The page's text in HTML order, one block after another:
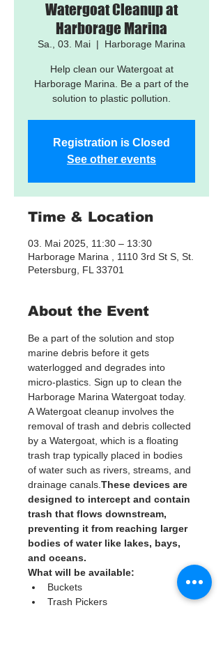
Watergoat Cleanup at
Harborage Marina
Sa., 03. Mai
  |
Harborage Marina
Help clean our Watergoat at
Harborage Marina. Be a part of the
solution to plastic pollution.
Registration is Closed
See other events
Time & Location
03. Mai 2025, 11:30 – 13:30
Harborage Marina , 1110 3rd St S, St.
Petersburg, FL 33701
About the Event
Be a part of the solution and stop
marine debris before it gets
waterlogged and degrades into
micro-plastics. Sign up to clean the
Harborage Marina Watergoat today.
A Watergoat cleanup involves the
removal of trash and debris collected
by a Watergoat, which is a floating
trash trap typically placed in bodies
of water such as rivers, streams, and
drainage canals. These devices are
designed to intercept and contain
trash that flows downstream,
preventing it from reaching larger
bodies of water like lakes, bays,
and oceans.
What will be available:
Buckets
Trash Pickers